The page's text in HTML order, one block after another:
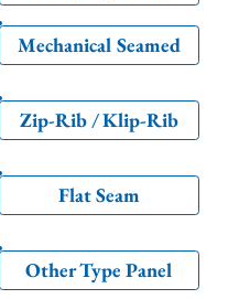
Mechanical Seamed
Zip-Rib / Klip-Rib
Flat Seam
Other Type Panel